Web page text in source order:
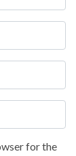
for the